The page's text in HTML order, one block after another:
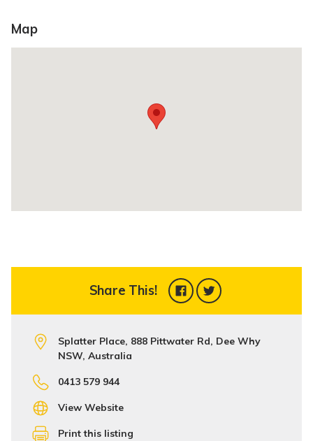
Map
Share This!
Splatter Place, 888 Pittwater Rd, Dee Why
NSW, Australia
0413 579 944
View Website
Print this listing